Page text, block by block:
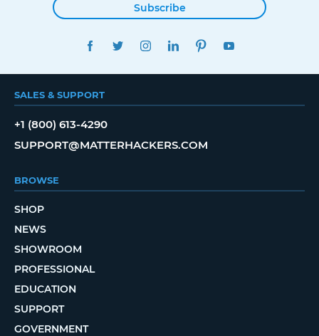
Subscribe
FACEBOOKTWITTERINSTAGRAMLINKEDINPINTEREST
SALES & SUPPORT
+1 (800) 613-4290
SUPPORT@MATTERHACKERS.COM
BROWSE
SHOP
NEWS
SHOWROOM
PROFESSIONAL
EDUCATION
SUPPORT
GOVERNMENT